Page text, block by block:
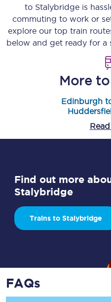
to Stalybridge is
commuting to work or
explore our top train
below and get ready for a
More
Edinburgh
Find out more
Stalybridge
Trains to Stalybridge
FAQs